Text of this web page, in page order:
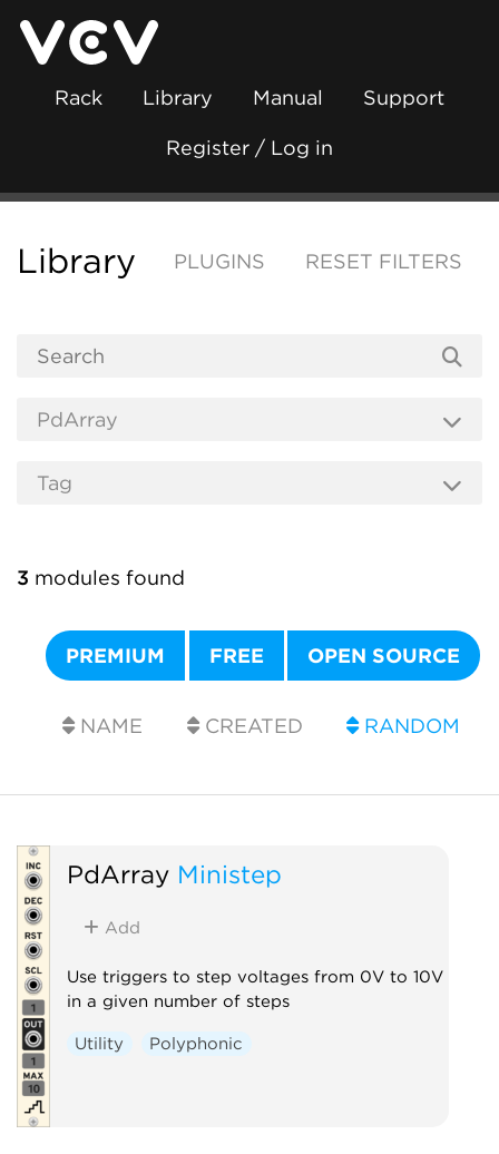
Rack Library Manual Support
Register / Log in
Library PLUGINS RESET FILTERS
3 modules found
PREMIUM FREE OPEN SOURCE
NAME CREATED RANDOM
PdArray Ministep
Add
Use triggers to step voltages from 0V to 10V
in a given number of steps
Utility Polyphonic